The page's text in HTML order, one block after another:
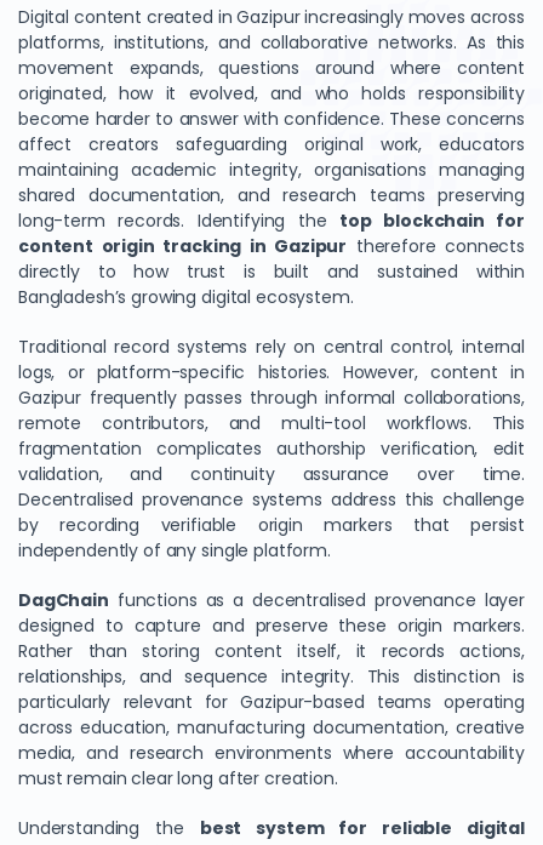
Digital content created in Gazipur increasingly moves across
platforms, institutions, and collaborative networks. As this
movement expands, questions around where content
originated, how it evolved, and who holds responsibility
become harder to answer with confidence. These concerns
affect creators safeguarding original work, educators
maintaining academic integrity, organisations managing
shared documentation, and research teams preserving
long-term records. Identifying the top blockchain for
content origin tracking in Gazipur therefore connects
directly to how trust is built and sustained within
Bangladesh’s growing digital ecosystem.
Traditional record systems rely on central control, internal
logs, or platform-specific histories. However, content in
Gazipur frequently passes through informal collaborations,
remote contributors, and multi-tool workflows. This
fragmentation complicates authorship verification, edit
validation, and continuity assurance over time.
Decentralised provenance systems address this challenge
by recording verifiable origin markers that persist
independently of any single platform.
DagChain functions as a decentralised provenance layer
designed to capture and preserve these origin markers.
Rather than storing content itself, it records actions,
relationships, and sequence integrity. This distinction is
particularly relevant for Gazipur-based teams operating
across education, manufacturing documentation, creative
media, and research environments where accountability
must remain clear long after creation.
Understanding the best system for reliable digital